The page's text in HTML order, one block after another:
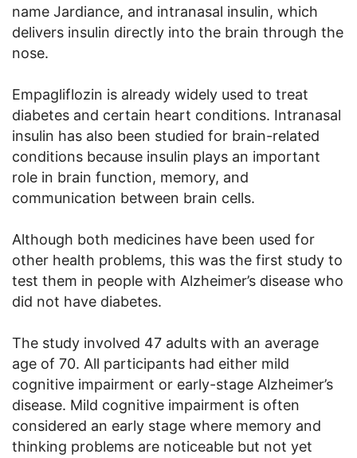
name Jardiance, and intranasal insulin, which
delivers insulin directly into the brain through the
nose.
Empagliflozin is already widely used to treat
diabetes and certain heart conditions. Intranasal
insulin has also been studied for brain-related
conditions because insulin plays an important
role in brain function, memory, and
communication between brain cells.
Although both medicines have been used for
other health problems, this was the first study to
test them in people with Alzheimer’s disease who
did not have diabetes.
The study involved 47 adults with an average
age of 70. All participants had either mild
cognitive impairment or early-stage Alzheimer’s
disease. Mild cognitive impairment is often
considered an early stage where memory and
thinking problems are noticeable but not yet